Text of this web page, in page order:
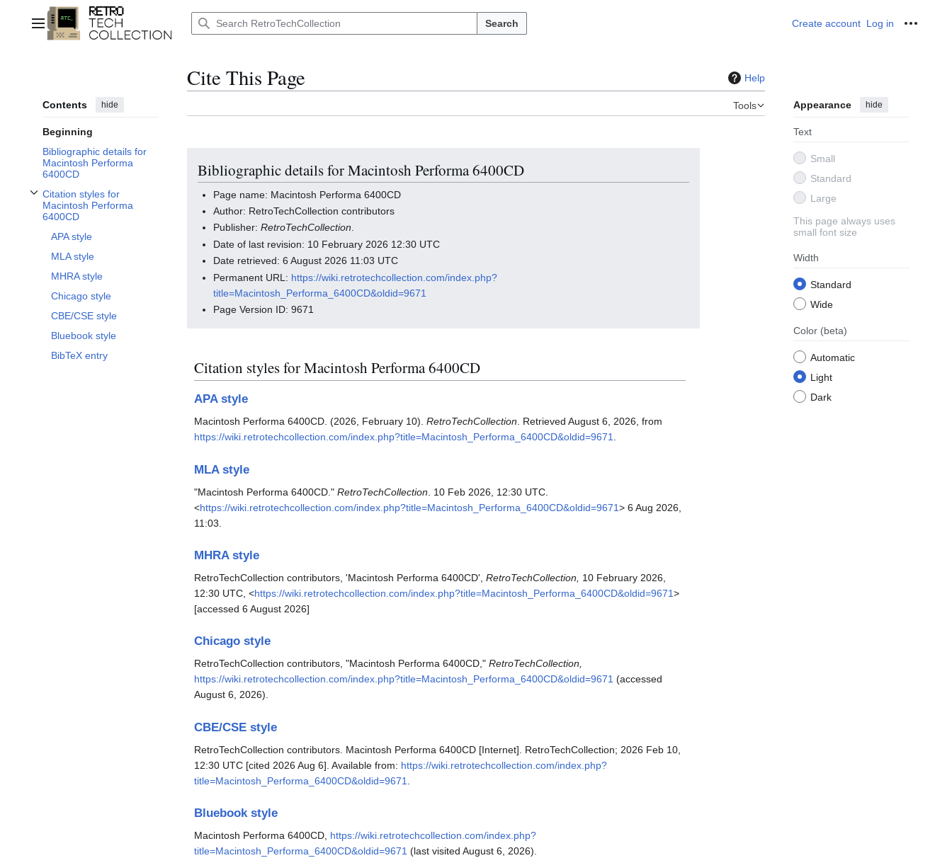
contentMain menu Search Create account Log in
Contents hide
Beginning
Bibliographic details for
Macintosh Performa
6400CD
Citation styles for
Macintosh Performa
6400CD
Toggle Citation styles for Macintosh Performa 6400CD subsection
APA style
MLA style
MHRA style
Chicago style
CBE/CSE style
Bluebook style
BibTeX entry
Cite This Page Help
Tools Appearance hide
Text
Small
Standard
Large
This page always uses
small font size
Width
Standard
Wide
Color (beta)
Automatic
Light
Dark
Bibliographic details for Macintosh Performa 6400CD
Page name: Macintosh Performa 6400CD
Author: RetroTechCollection contributors
Publisher:RetroTechCollection.
Date of last revision: 10 February 2026 12:30 UTC
Date retrieved: 6 August 2026 11:03 UTC
Permanent URL: https://wiki.retrotechcollection.com/index.php?
title=Macintosh_Performa_6400CD&oldid=9671
Page Version ID: 9671
Citation styles for Macintosh Performa 6400CD
APA style
Macintosh Performa 6400CD. (2026, February 10). RetroTechCollection. Retrieved August 6, 2026, from
https://wiki.retrotechcollection.com/index.php?title=Macintosh_Performa_6400CD&oldid=9671.
MLA style
"Macintosh Performa 6400CD." RetroTechCollection . 10 Feb 2026, 12:30 UTC.
<https://wiki.retrotechcollection.com/index.php?title=Macintosh_Performa_6400CD&oldid=9671> 6 Aug 2026,
11:03.
MHRA style
RetroTechCollection contributors, 'Macintosh Performa 6400CD', RetroTechCollection,
10 February 2026,
12:30 UTC, <https://wiki.retrotechcollection.com/index.php?title=Macintosh_Performa_6400CD&oldid=9671>
[accessed 6 August 2026]
Chicago style
RetroTechCollection contributors, "Macintosh Performa 6400CD," RetroTechCollection,
https://wiki.retrotechcollection.com/index.php?title=Macintosh_Performa_6400CD&oldid=9671 (accessed
August 6, 2026).
CBE/CSE style
RetroTechCollection contributors. Macintosh Performa 6400CD [Internet]. RetroTechCollection; 2026 Feb 10,
12:30 UTC [cited 2026 Aug 6]. Available from: https://wiki.retrotechcollection.com/index.php?
title=Macintosh_Performa_6400CD&oldid=9671
Bluebook style
Macintosh Performa 6400CD, https://wiki.retrotechcollection.com/index.php?
title=Macintosh_Performa_6400CD&oldid=9671 (last visited August 6, 2026).